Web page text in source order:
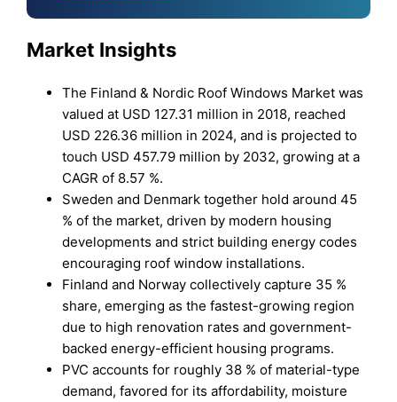
Market Insights
The Finland & Nordic Roof Windows Market was
valued at USD 127.31 million in 2018, reached
USD 226.36 million in 2024, and is projected to
touch USD 457.79 million by 2032, growing at a
CAGR of 8.57 %.
Sweden and Denmark together hold around 45
% of the market, driven by modern housing
developments and strict building energy codes
encouraging roof window installations.
Finland and Norway collectively capture 35 %
share, emerging as the fastest-growing region
due to high renovation rates and government-
backed energy-efficient housing programs.
PVC accounts for roughly 38 % of material-type
demand, favored for its affordability, moisture